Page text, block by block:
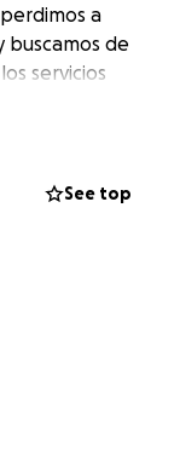
a
buscamos de
servicios
ayuda
See top